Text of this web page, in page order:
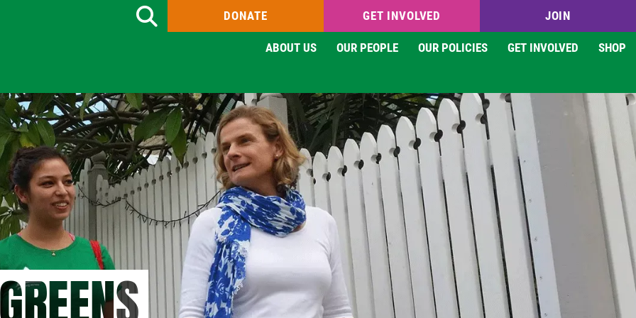
Search DONATE GET INVOLVED JOIN
ABOUT US OUR PEOPLE OUR POLICIES GET INVOLVED SHOP